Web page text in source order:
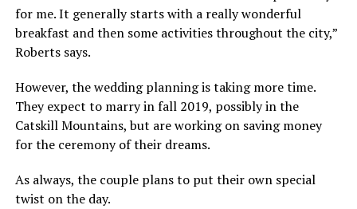
for me. It generally starts with a really wonderful
breakfast and then some activities throughout the city,”
Roberts says.
However, the wedding planning is taking more time.
They expect to marry in fall 2019, possibly in the
Catskill Mountains, but are working on saving money
for the ceremony of their dreams.
As always, the couple plans to put their own special
twist on the day.